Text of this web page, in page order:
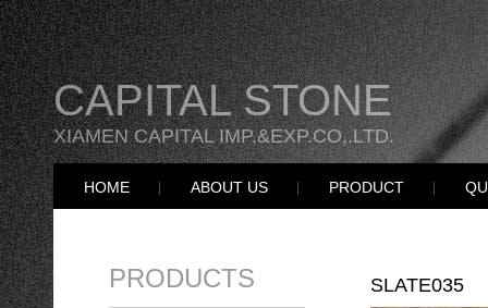
CAPITAL STONE
XIAMEN CAPITAL IMP.&EXP.CO,.LTD.
HOME ABOUT US PRODUCT
PRODUCTS SLATE035